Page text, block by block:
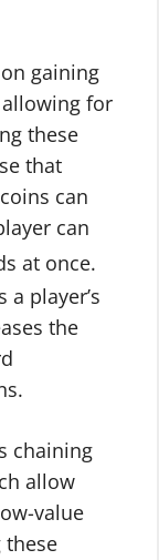
gaining
for
these
that
can
can
at once.
player’s
the
chaining
allow
value
these